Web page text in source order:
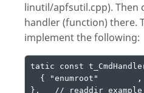
linutil/apfsutil.cpp). Then
handler (function) there.
implement the following:
tatic const
},   // readdir example